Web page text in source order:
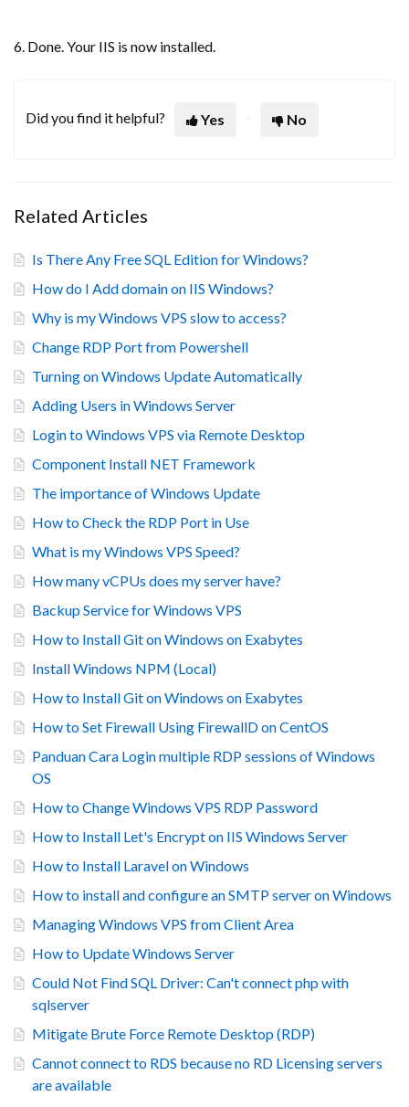
6. Done. Your IIS is now installed.
Did you find it helpful? Yes No
Related Articles
Is There Any Free SQL Edition for Windows?
How do I Add domain on IIS Windows?
Why is my Windows VPS slow to access?
Change RDP Port from Powershell
Turning on Windows Update Automatically
Adding Users in Windows Server
Login to Windows VPS via Remote Desktop
Component Install NET Framework
The importance of Windows Update
How to Check the RDP Port in Use
What is my Windows VPS Speed?
How many vCPUs does my server have?
Backup Service for Windows VPS
How to Install Git on Windows on Exabytes
Install Windows NPM (Local)
How to Install Git on Windows on Exabytes
How to Set Firewall Using FirewallD on CentOS
Panduan Cara Login multiple RDP sessions of Windows
OS
How to Change Windows VPS RDP Password
How to Install Let's Encrypt on IIS Windows Server
How to Install Laravel on Windows
How to install and configure an SMTP server on Windows
Managing Windows VPS from Client Area
How to Update Windows Server
Could Not Find SQL Driver: Can't connect php with
sqlserver
Mitigate Brute Force Remote Desktop (RDP)
Cannot connect to RDS because no RD Licensing servers
are available